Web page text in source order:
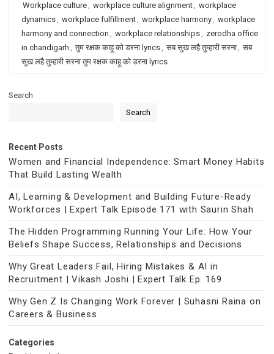
Workplace culture, workplace culture alignment, workplace
dynamics, workplace fulfillment, workplace harmony, workplace
harmony and connection , workplace relationships, zerodha office
in chandigarh , तुम रक्षक काहू को डरना lyrics, सब सुख लहै तुम्हारी सरना, सब
सुख लहै तुम्हारी सरना तुम रक्षक काहू को डरना lyrics
Search
Search
Recent Posts
Women and Financial Independence: Smart Money Habits
That Build Lasting Wealth
AI, Learning & Development and Building Future-Ready
Workforces | Expert Talk Episode 171 with Saurin Shah
The Hidden Programming Running Your Life: How Your
Beliefs Shape Success, Relationships and Decisions
Why Great Leaders Fail, Hiring Mistakes & AI in
Recruitment | Vikash Joshi | Expert Talk Ep. 169
Why Gen Z Is Changing Work Forever | Suhasni Raina on
Careers & Business
Categories